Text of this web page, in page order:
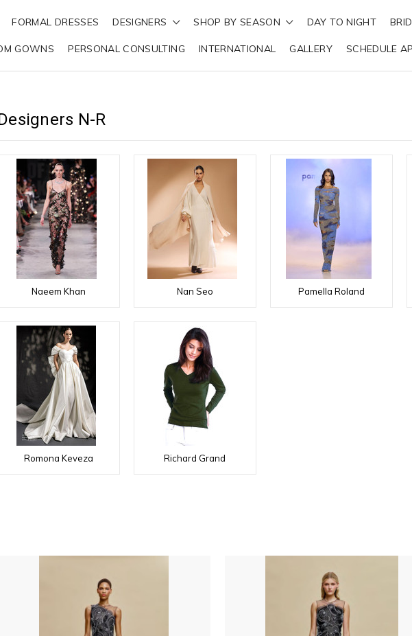
FORMAL DRESSES DESIGNERS SHOP BY SEASON DAY TO NIGHT
GOWNS PERSONAL CONSULTING INTERNATIONAL GALLERY SCHEDULE
N-R
Naeem Khan Nan Seo Pamella Roland
Romona Keveza Richard Grand